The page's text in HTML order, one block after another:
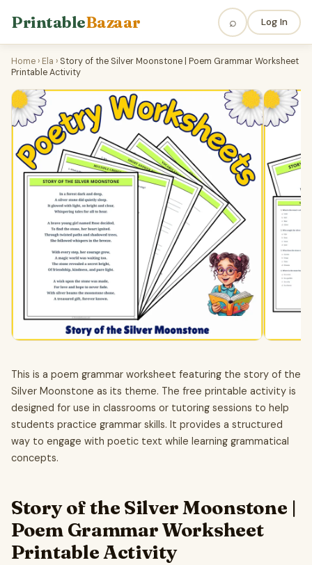
PrintableBazaar ⌕ Log In
Home › Ela › Story of the Silver Moonstone | Poem Grammar Worksheet
Printable Activity
This is a poem grammar worksheet featuring the story of the
Silver Moonstone as its theme. The free printable activity is
designed for use in classrooms or tutoring sessions to help
students practice grammar skills. It provides a structured
way to engage with poetic text while learning grammatical
concepts.
Story of the Silver Moonstone |
Poem Grammar Worksheet
Printable Activity